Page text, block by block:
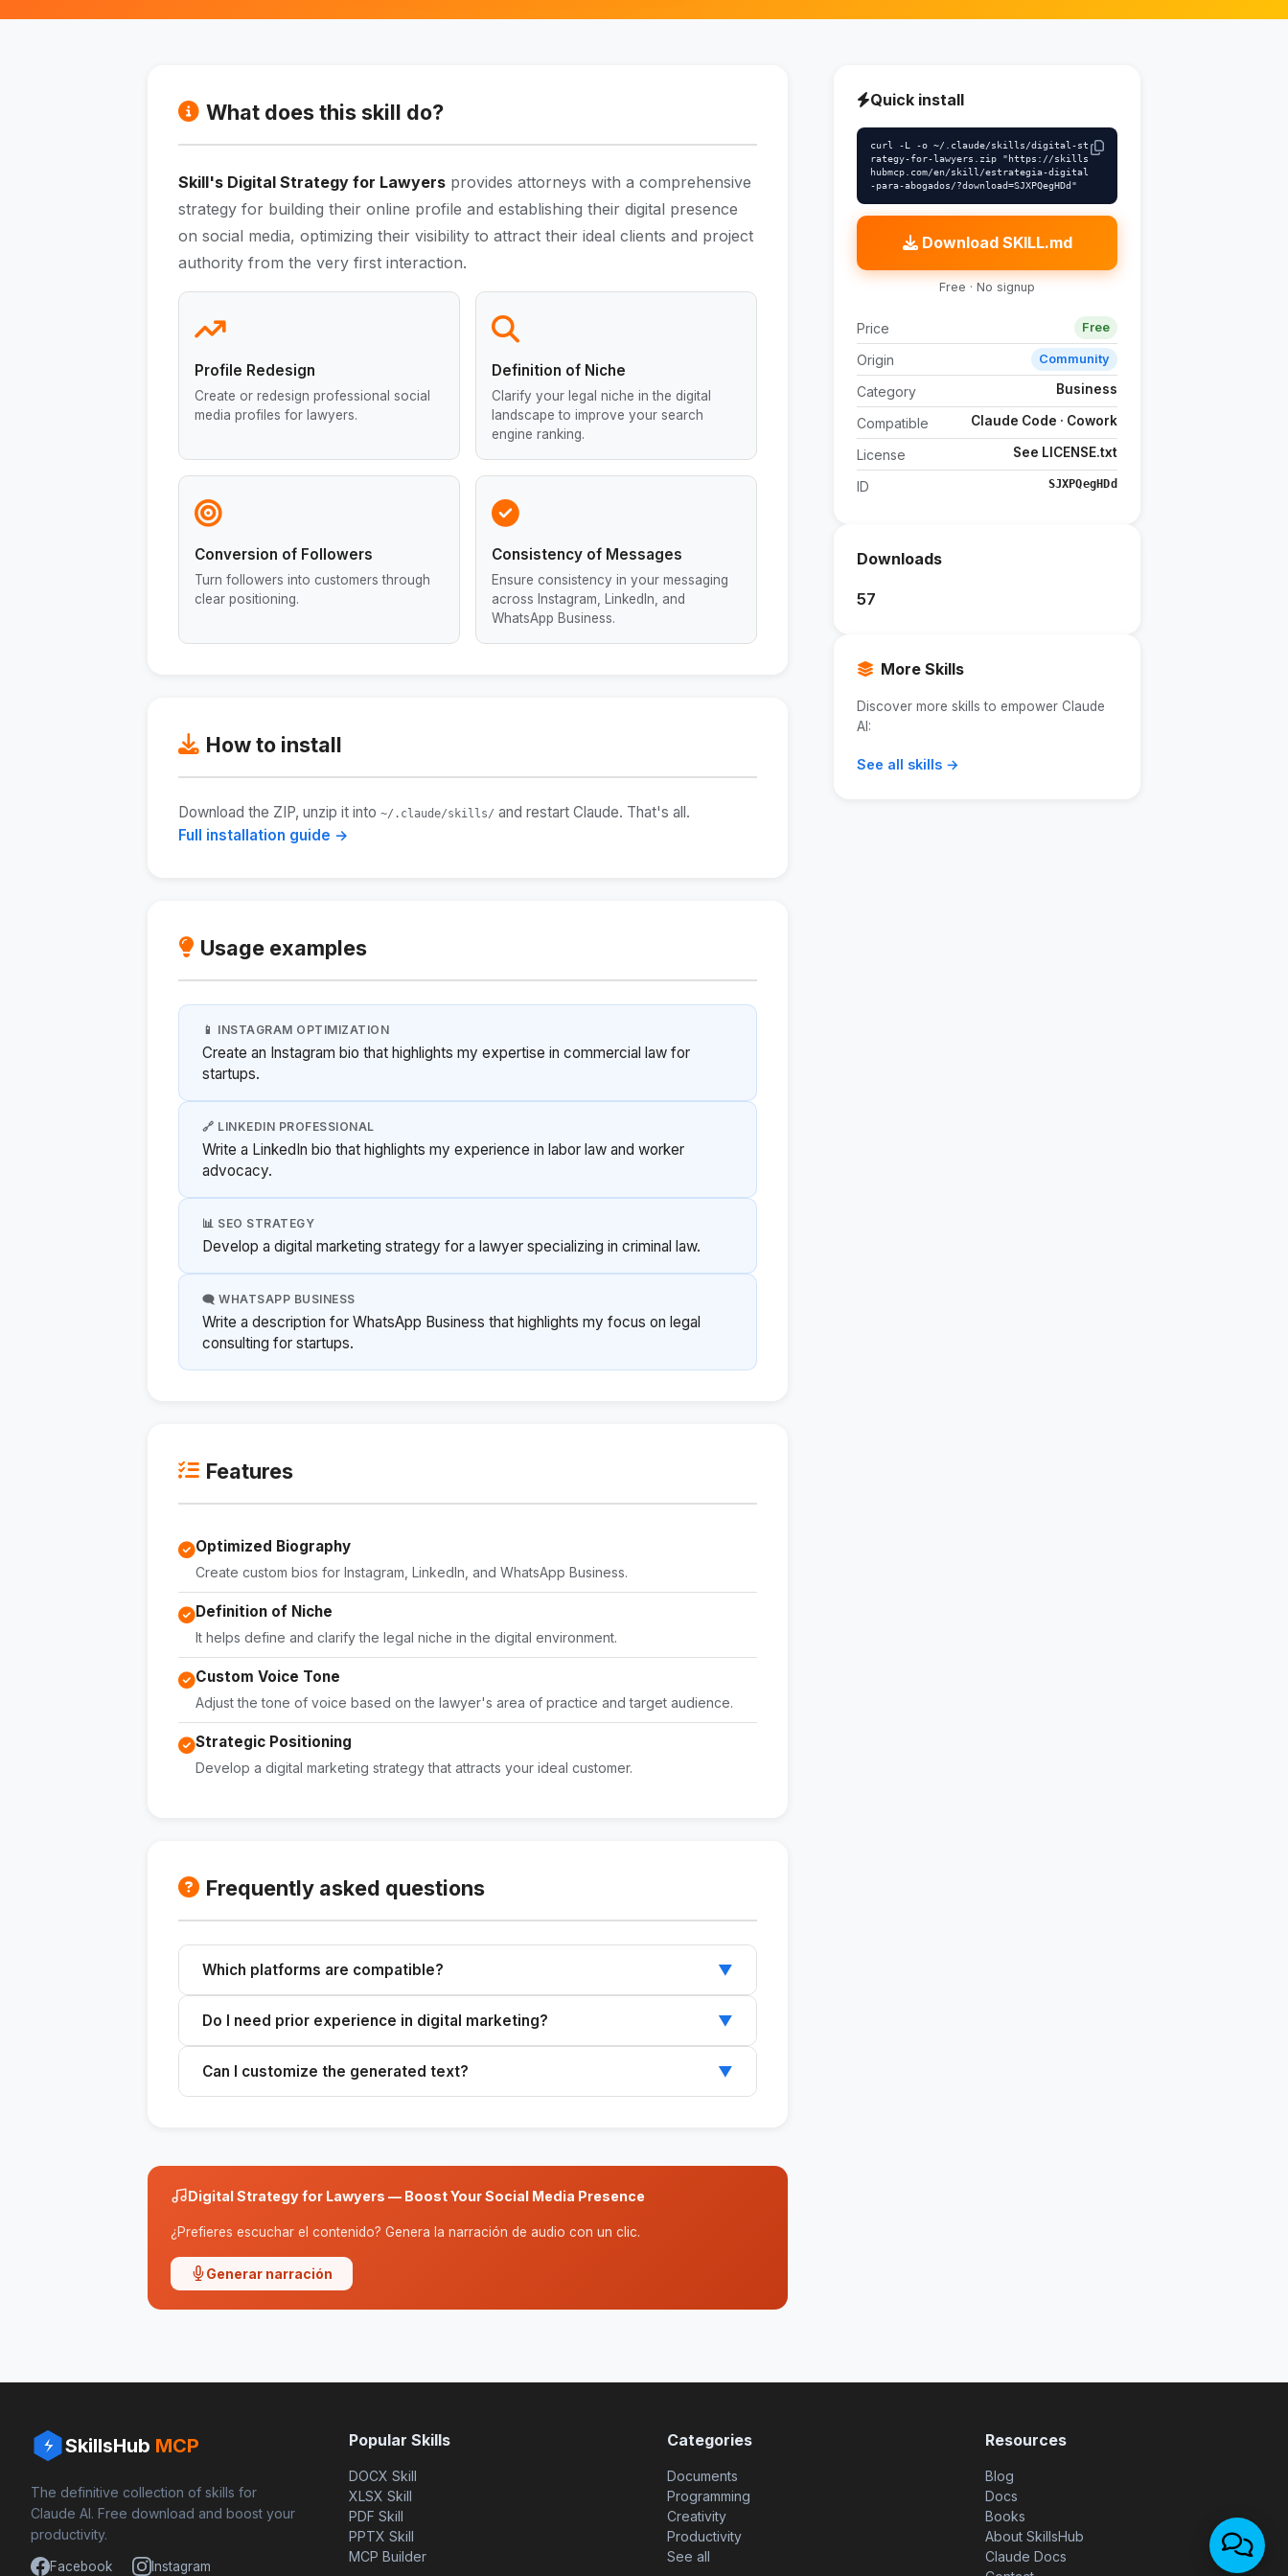
What does this skill do?
Skill's Digital Strategy for Lawyers provides attorneys with a comprehensive
strategy for building their online profile and establishing their digital presence
on social media, optimizing their visibility to attract their ideal clients and project
authority from the very first interaction.
Profile Redesign
Create or redesign professional social
media profiles for lawyers.
Definition of Niche
Clarify your legal niche in the digital
landscape to improve your search
engine ranking.
Conversion of Followers
Turn followers into customers through
clear positioning.
Consistency of Messages
Ensure consistency in your messaging
across Instagram, LinkedIn, and
WhatsApp Business.
How to install
Download the ZIP, unzip it into ~/.claude/skills/ and restart Claude. That's all.
Full installation guide →
Usage examples
📱 INSTAGRAM OPTIMIZATION
Create an Instagram bio that highlights my expertise in commercial law for
startups.
🔗 LINKEDIN PROFESSIONAL
Write a LinkedIn bio that highlights my experience in labor law and worker
advocacy.
📊 SEO STRATEGY
Develop a digital marketing strategy for a lawyer specializing in criminal law.
🗨️ WHATSAPP BUSINESS
Write a description for WhatsApp Business that highlights my focus on legal
consulting for startups.
Features
Optimized Biography
Create custom bios for Instagram, LinkedIn, and WhatsApp Business.
Definition of Niche
It helps define and clarify the legal niche in the digital environment.
Custom Voice Tone
Adjust the tone of voice based on the lawyer's area of practice and target audience.
Strategic Positioning
Develop a digital marketing strategy that attracts your ideal customer.
Frequently asked questions
Which platforms are compatible? ▼
Business.
Do I need prior experience in digital marketing? ▼
Can I customize the generated text? ▼
Digital Strategy for Lawyers — Boost Your Social Media Presence
¿Prefieres escuchar el contenido? Genera la narración de audio con un clic.
Generar narración
Quick install
curl -L -o ~/.claude/skills/digital-st
rategy-for-lawyers.zip "https://skills
hubmcp.com/en/skill/estrategia-digital
-para-abogados/?download=SJXPQegHDd"
Download SKILL.md
Free · No signup
Price Free
Origin Community
Category Business
Compatible Claude Code · Cowork
License See LICENSE.txt
ID SJXPQegHDd
Downloads
57
More Skills
Discover more skills to empower Claude
AI:
See all skills →
SkillsHub MCP
The definitive collection of skills for
Claude AI. Free download and boost your
productivity.
Facebook Instagram
Popular Skills
DOCX Skill
XLSX Skill
PDF Skill
PPTX Skill
MCP Builder
Categories
Documents
Programming
Creativity
Productivity
See all
Resources
Blog
Docs
Books
About SkillsHub
Claude Docs